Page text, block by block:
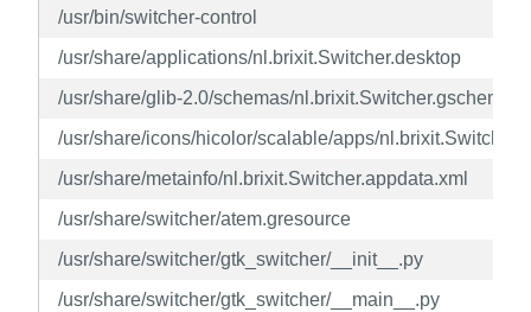
/usr/bin/switcher-control
/usr/share/applications/nl.brixit.Switcher.desktop
/usr/share/glib-2.0/schemas/
/usr/share/icons/hicolor/scalable/apps/
/usr/share/metainfo/nl.brixit.Switcher.appdata.xml
/usr/share/switcher/atem.gresource
/usr/share/switcher/gtk_switcher/__init__.py
/usr/share/switcher/gtk_switcher/__main__.py